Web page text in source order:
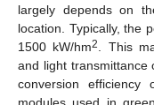
largely depends on
location. Typically, the
1500 kW/hm2. This
and light transmittance
conversion efficiency